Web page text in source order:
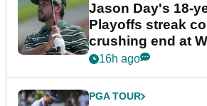
Jason Day's 18-
Playoffs streak
crushing end at
Championship
16h ago
PGA TOUR